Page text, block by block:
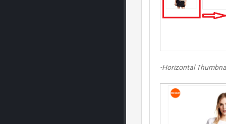
-Horizontal